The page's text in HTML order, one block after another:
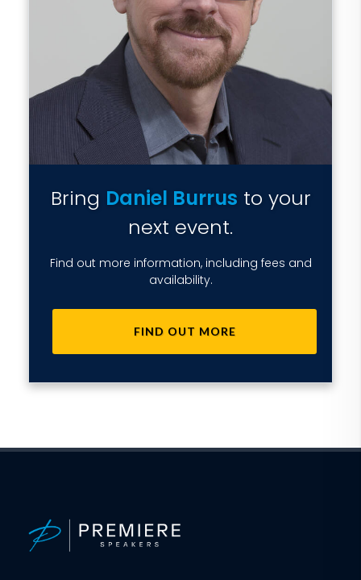
Bring Daniel Burrus to your
next event.
Find out more information, including fees and
availability.
FIND OUT MORE